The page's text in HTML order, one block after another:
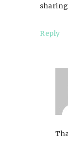
Reply